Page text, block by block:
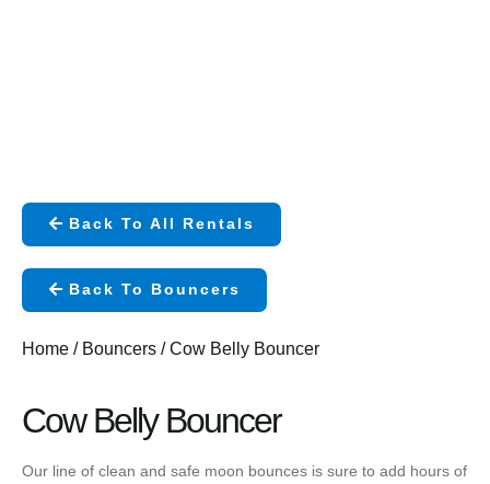
Back To All Rentals
Back To Bouncers
Home / Bouncers / Cow Belly Bouncer
Cow Belly Bouncer
Our line of clean and safe moon bounces is sure to add hours of